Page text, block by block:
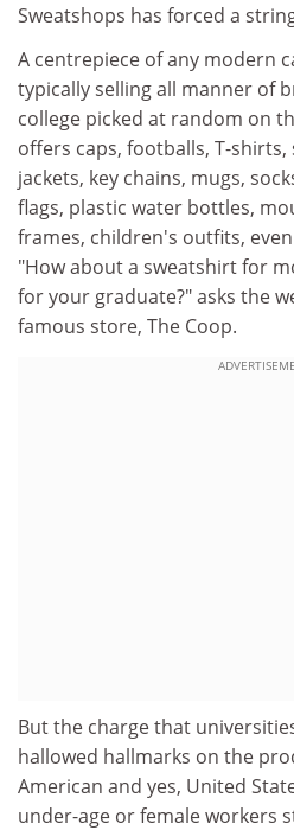
Sweatshops has forced a
A centrepiece of any modern
typically selling all manner of
college picked at random on
offers caps, footballs, T-shirts,
jackets, key chains, mugs,
flags, plastic water bottles,
frames, children's outfits,
"How about a sweatshirt for
for your graduate?" asks the
famous store, The Coop.
But the charge that
hallowed hallmarks on the
American and yes, United
under-age or female workers